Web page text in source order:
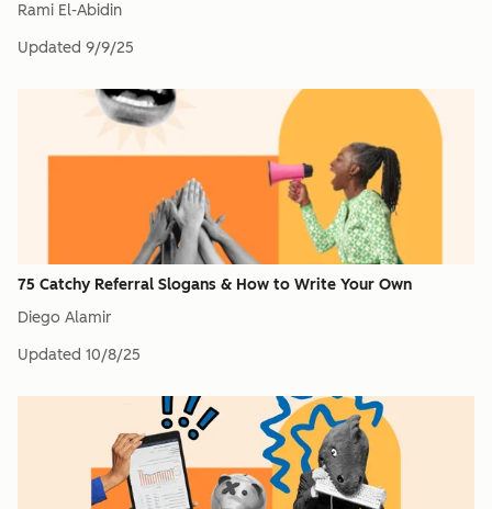
Rami El-Abidin
Updated 9/9/25
75 Catchy Referral Slogans & How to Write Your Own
Diego Alamir
Updated 10/8/25